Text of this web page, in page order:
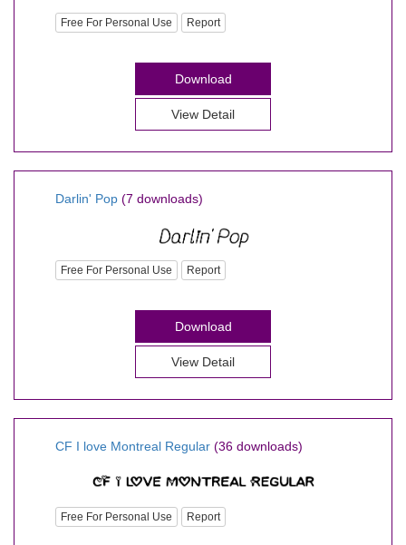
Free For Personal Use Report
Download
View Detail
Darlin' Pop (7 downloads)
Free For Personal Use Report
Download
View Detail
CF I love Montreal Regular (36 downloads)
Free For Personal Use Report